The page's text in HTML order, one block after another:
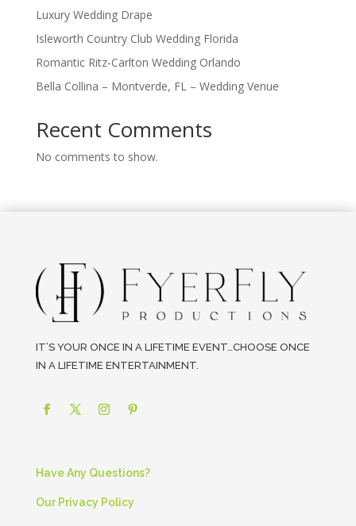
Luxury Wedding Drape
Isleworth Country Club Wedding Florida
Romantic Ritz-Carlton Wedding Orlando
Bella Collina – Montverde, FL – Wedding Venue
Recent Comments
No comments to show.
IT’S YOUR ONCE IN A LIFETIME EVENT…CHOOSE ONCE
IN A LIFETIME ENTERTAINMENT.
Have Any Questions?
Our Privacy Policy